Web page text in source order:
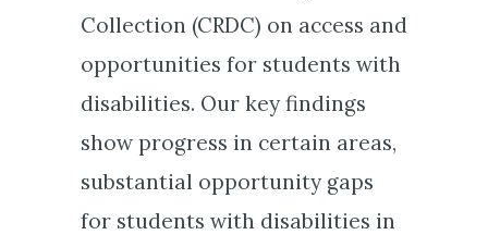
Collection (CRDC) on access and
opportunities for students with
disabilities. Our key findings
show progress in certain areas,
substantial opportunity gaps
for students with disabilities in